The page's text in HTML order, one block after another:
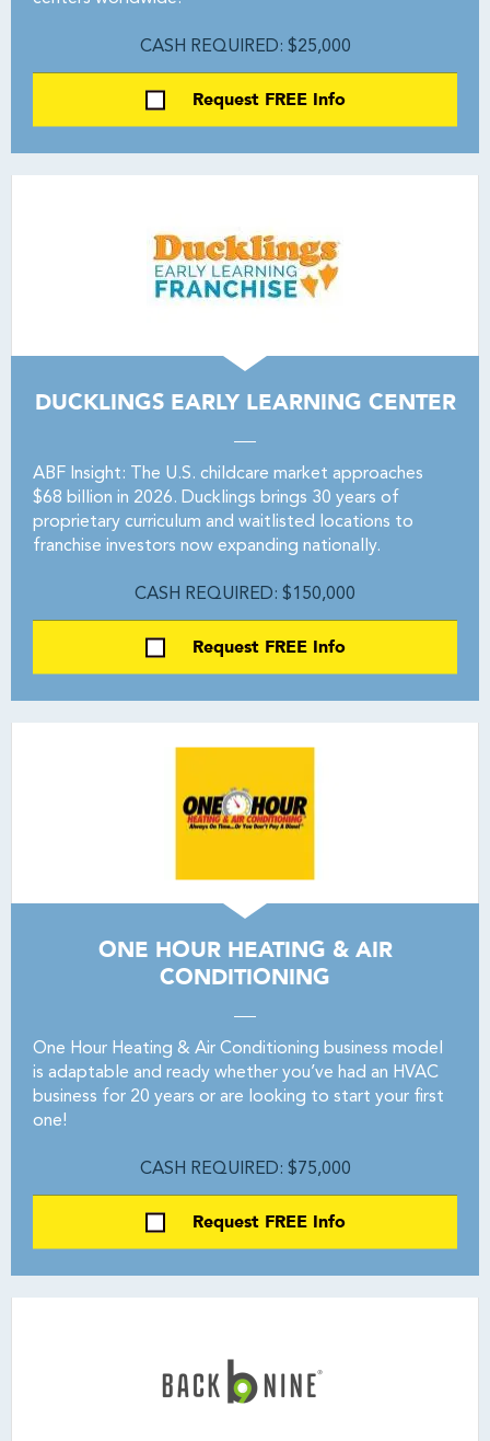
CASH REQUIRED: $25,000
Request FREE Info
DUCKLINGS EARLY LEARNING CENTER
ABF Insight: The U.S. childcare market approaches
$68 billion in 2026. Ducklings brings 30 years of
proprietary curriculum and waitlisted locations to
franchise investors now expanding nationally.
CASH REQUIRED: $150,000
Request FREE Info
ONE HOUR HEATING & AIR
CONDITIONING
One Hour Heating & Air Conditioning business model
is adaptable and ready whether you’ve had an HVAC
business for 20 years or are looking to start your first
one!
CASH REQUIRED: $75,000
Request FREE Info